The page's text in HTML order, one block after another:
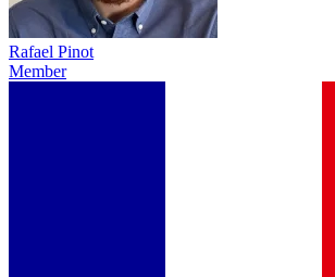
Rafael Pinot
Member